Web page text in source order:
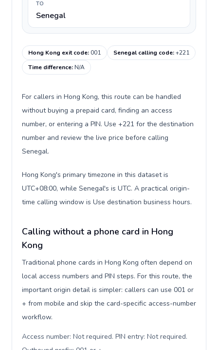
TO
Senegal
Hong Kong exit code:001 Senegal calling code:+221
Time difference:N/A
For callers in Hong Kong, this route can be handled
without buying a prepaid card, finding an access
number, or entering a PIN. Use +221 for the destination
number and review the live price before calling
Senegal.
Hong Kong's primary timezone in this dataset is
UTC+08:00, while Senegal's is UTC. A practical origin-
time calling window is Use destination business hours.
Calling without a phone card in Hong
Kong
Traditional phone cards in Hong Kong often depend on
local access numbers and PIN steps. For this route, the
important origin detail is simpler: callers can use 001 or
+ from mobile and skip the card-specific access-number
workflow.
Access number: Not required. PIN entry: Not required.